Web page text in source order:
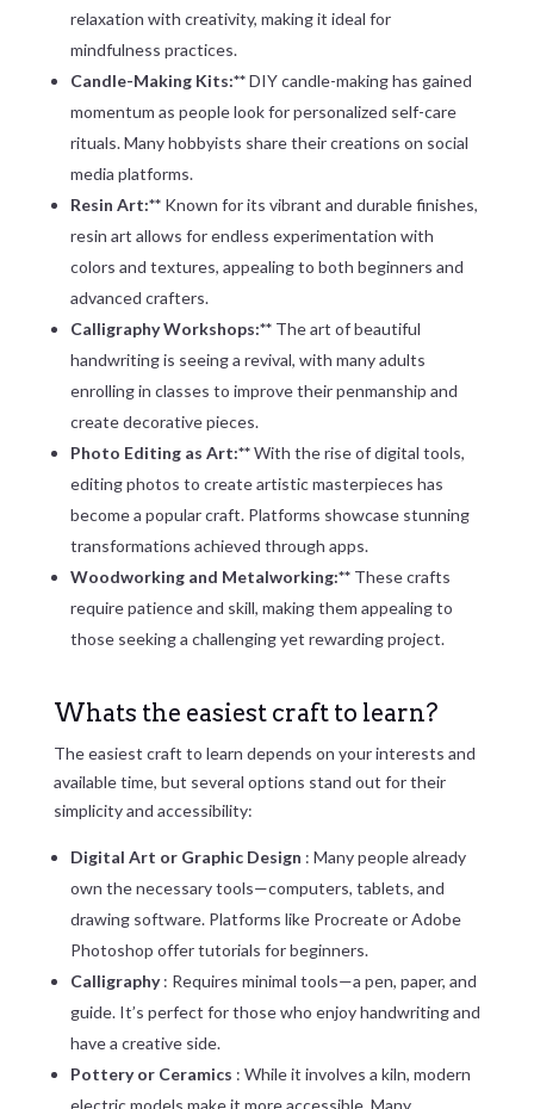
relaxation with creativity, making it ideal for
mindfulness practices.
Candle-Making Kits:**DIY candle-making has gained
momentum as people look for personalized self-care
rituals. Many hobbyists share their creations on social
media platforms.
Resin Art:** Known for its vibrant and durable finishes,
resin art allows for endless experimentation with
colors and textures, appealing to both beginners and
advanced crafters.
Calligraphy Workshops:** The art of beautiful
handwriting is seeing a revival, with many adults
enrolling in classes to improve their penmanship and
create decorative pieces.
Photo Editing as Art:**With the rise of digital tools,
editing photos to create artistic masterpieces has
become a popular craft. Platforms showcase stunning
transformations achieved through apps.
Woodworking and Metalworking:** These crafts
require patience and skill, making them appealing to
those seeking a challenging yet rewarding project.
Whats the easiest craft to learn?
The easiest craft to learn depends on your interests and
available time, but several options stand out for their
simplicity and accessibility:
Digital Art or Graphic Design : Many people already
own the necessary tools—computers, tablets, and
drawing software. Platforms like Procreate or Adobe
Photoshop offer tutorials for beginners.
Calligraphy: Requires minimal tools—a pen, paper, and
guide. It’s perfect for those who enjoy handwriting and
have a creative side.
Pottery or Ceramics : While it involves a kiln, modern
electric models make it more accessible. Many